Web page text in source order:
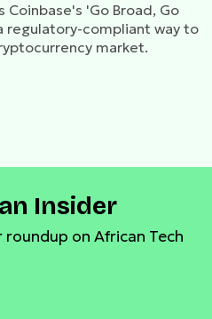
Coinbase's 'Go Broad, Go
regulatory-compliant way to
market.
Insider
on African Tech